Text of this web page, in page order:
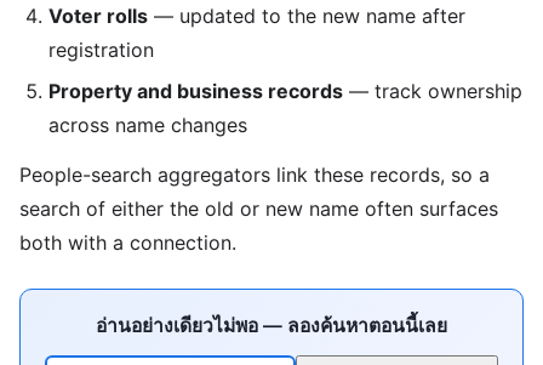
Voter rolls — updated to the new name after
registration
Property and business records — track ownership
across name changes
People-search aggregators link these records, so a
search of either the old or new name often surfaces
both with a connection.
อ่านอย่างเดียวไม่พอ — ลองค้นหาตอนนี้เลย